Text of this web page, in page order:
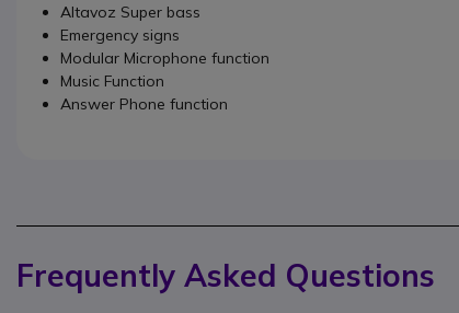
Altavoz Super bass
Emergency signs
Modular Microphone function
Music Function
Answer Phone function
Frequently Asked Questions